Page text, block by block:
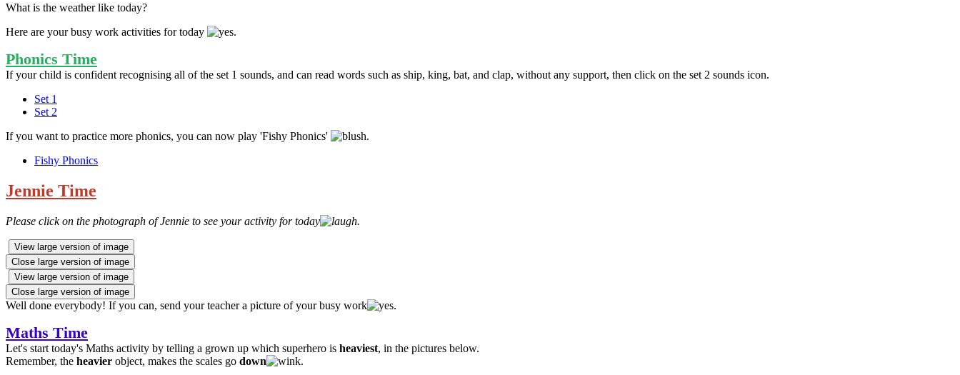
What is the weather like today?
Here are your busy work activities for today
.
Phonics Time
If your child is confident recognising all of the set 1 sounds, and can read words such as ship, king, bat, and clap, without any support, then click on the set 2 sounds icon.
Set 1
Set 2
If you want to practice more phonics, you can now play 'Fishy Phonics'
.
Fishy Phonics
Jennie Time
Please click on the photograph of Jennie to see your activity for today .
View large version of image
Close large version of image
View large version of image
Close large version of image
Well done everybody! If you can, send your teacher a picture of your busy work .
Maths Time
Let's start today's Maths activity by telling a grown up which superhero is heaviest, in the pictures below.
Remember, the heavier object, makes the scales go down .